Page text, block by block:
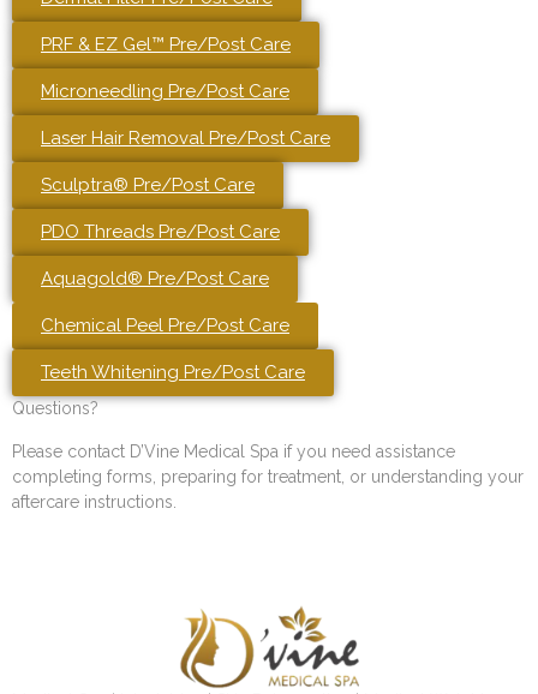
PRF & EZ Gel™ Pre/Post Care
Microneedling Pre/Post Care
Laser Hair Removal Pre/Post Care
Sculptra® Pre/Post Care
PDO Threads Pre/Post Care
Aquagold® Pre/Post Care
Chemical Peel Pre/Post Care
Teeth Whitening Pre/Post Care
Questions?
Please contact D’Vine Medical Spa if you need assistance
completing forms, preparing for treatment, or understanding your
aftercare instructions.